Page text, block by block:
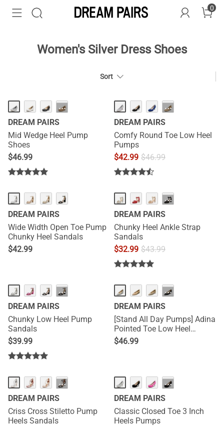
0
Women's Silver Dress Shoes
Sort
HOT ···
DREAM PAIRS
Mid Wedge Heel Pump
Shoes
$46.99
···
DREAM PAIRS
Comfy Round Toe Low Heel
Pumps
$42.99 $46.99
DREAM PAIRS
Wide Width Open Toe Pump
Chunky Heel Sandals
$42.99
···
DREAM PAIRS
Chunky Heel Ankle Strap
Sandals
$32.99 $43.99
···
DREAM PAIRS
Chunky Low Heel Pump
Sandals
$39.99
···
DREAM PAIRS
[Stand All Day Pumps] Adina
Pointed Toe Low Heel
Comfort Pumps
$46.99
···
DREAM PAIRS
Criss Cross Stiletto Pump
Heels Sandals
···
DREAM PAIRS
Classic Closed Toe 3 Inch
Heels Pumps